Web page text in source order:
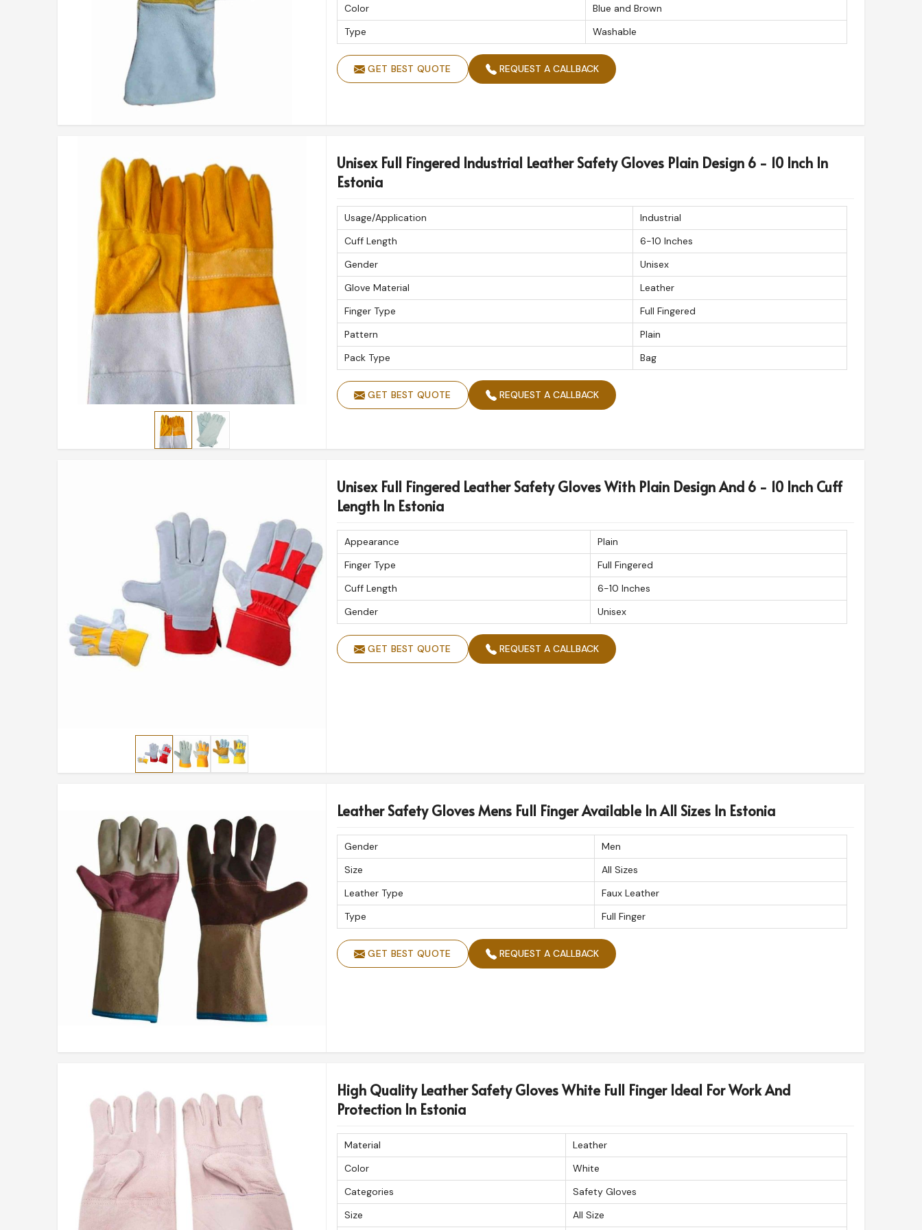
Color
Blue and Brown
Type
Washable
GET BEST QUOTE REQUEST A CALLBACK
Unisex Full Fingered Industrial Leather Safety Gloves Plain Design 6 - 10 Inch In
Estonia
Usage/Application
Industrial
Cuff Length
6-10 Inches
Gender
Unisex
Glove Material
Leather
Finger Type
Full Fingered
Pattern
Plain
Pack Type
Bag
GET BEST QUOTE REQUEST A CALLBACK
Unisex Full Fingered Leather Safety Gloves With Plain Design And 6 - 10 Inch Cuff
Length In Estonia
Appearance
Plain
Finger Type
Full Fingered
Cuff Length
6-10 Inches
Gender
Unisex
GET BEST QUOTE REQUEST A CALLBACK
Leather Safety Gloves Mens Full Finger Available In All Sizes In Estonia
Gender
Men
Size
All Sizes
Leather Type
Faux Leather
Type
Full Finger
GET BEST QUOTE REQUEST A CALLBACK
High Quality Leather Safety Gloves White Full Finger Ideal For Work And
Protection In Estonia
Material
Leather
Color
White
Categories
Safety Gloves
Size
All Size